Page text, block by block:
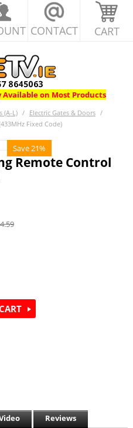
CONTACT CART
on Most Products
(A-L) / Electric Gates & Doors /
Fixed Code)
Save 21%
Remote Control
Reviews